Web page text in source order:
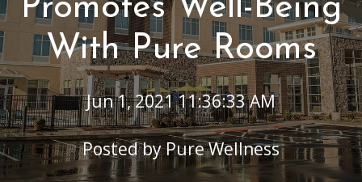
Promotes Well-Being
With Pure Rooms
Jun 1, 2021 11:36:33 AM
Posted byPure Wellness